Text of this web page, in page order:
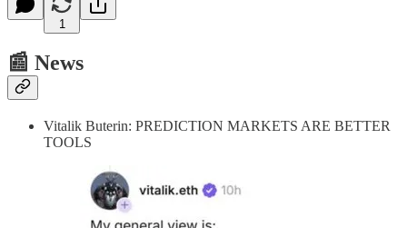
1
📰 News
Vitalik Buterin: PREDICTION MARKETS ARE BETTER
TOOLS